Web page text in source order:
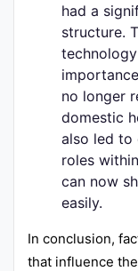
had a
structure.
no longer
domestic
also led to
roles
can now
easily.
In conclusion,
that influence